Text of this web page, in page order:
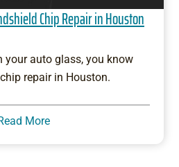
Chip Repair in Houston
your auto glass, you know
repair in Houston.
More